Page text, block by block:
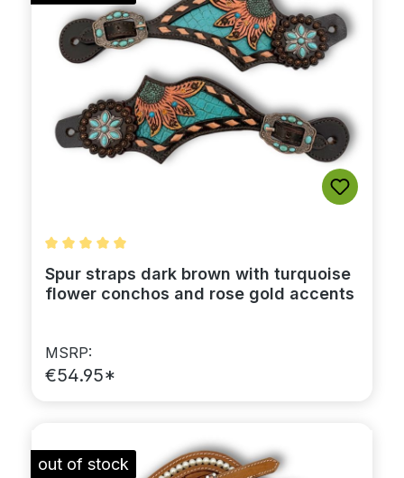
Average rating of 5 out of 5 stars
Spur straps dark brown with turquoise
flower conchos and rose gold accents
MSRP:
€54.95*
out of stock